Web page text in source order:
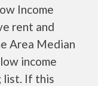
Income
rent and
Area Median
income
list. If this